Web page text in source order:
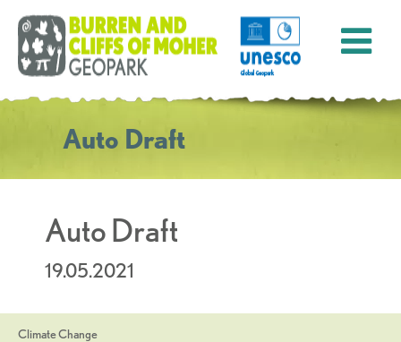
Auto Draft
Auto Draft
19.05.2021
Climate Change